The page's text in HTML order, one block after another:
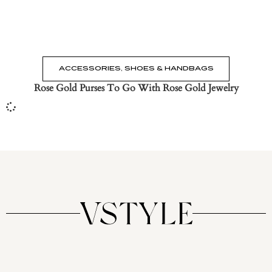
ACCESSORIES, SHOES & HANDBAGS
Rose Gold Purses To Go With Rose Gold Jewelry